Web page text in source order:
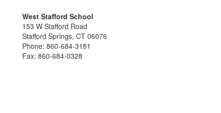
West Stafford School
153 W Stafford Road
Stafford Springs, CT 06076
Phone: 860-684-3181
Fax: 860-684-0328